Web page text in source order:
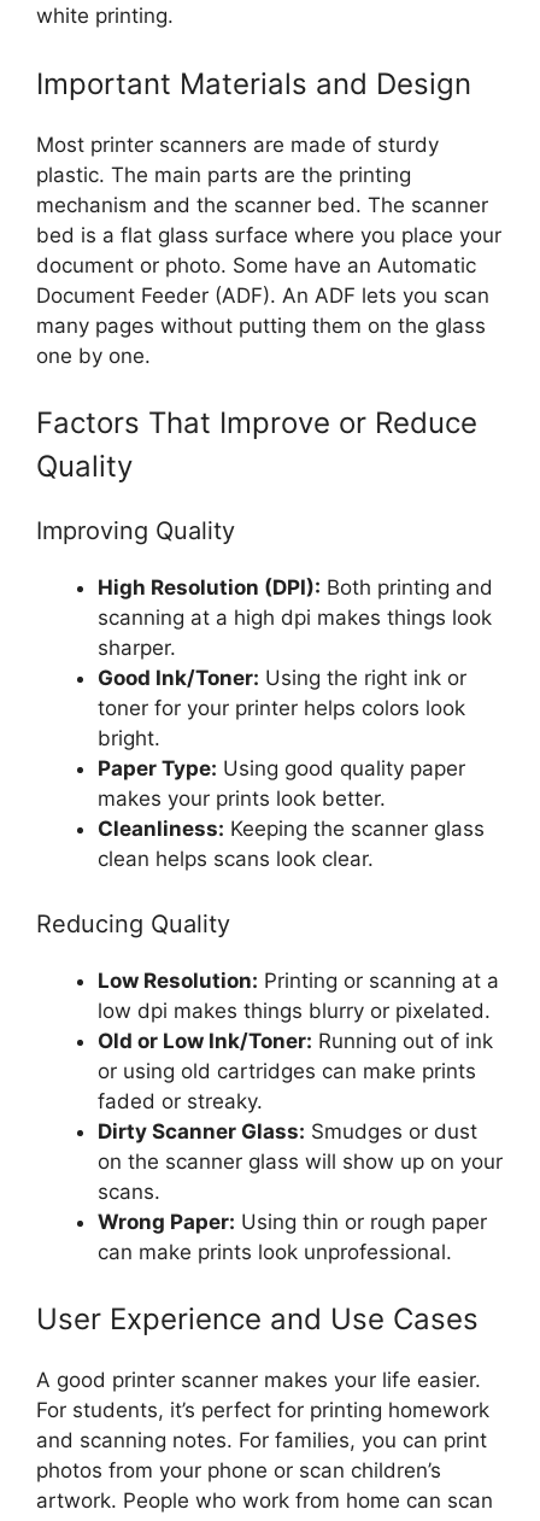
white printing.
Important Materials and Design
Most printer scanners are made of sturdy
plastic. The main parts are the printing
mechanism and the scanner bed. The scanner
bed is a flat glass surface where you place your
document or photo. Some have an Automatic
Document Feeder (ADF). An ADF lets you scan
many pages without putting them on the glass
one by one.
Factors That Improve or Reduce
Quality
Improving Quality
High Resolution (DPI): Both printing and
scanning at a high dpi makes things look
sharper.
Good Ink/Toner: Using the right ink or
toner for your printer helps colors look
bright.
Paper Type: Using good quality paper
makes your prints look better.
Cleanliness: Keeping the scanner glass
clean helps scans look clear.
Reducing Quality
Low Resolution: Printing or scanning at a
low dpi makes things blurry or pixelated.
Old or Low Ink/Toner: Running out of ink
or using old cartridges can make prints
faded or streaky.
Dirty Scanner Glass: Smudges or dust
on the scanner glass will show up on your
scans.
Wrong Paper: Using thin or rough paper
can make prints look unprofessional.
User Experience and Use Cases
A good printer scanner makes your life easier.
For students, it’s perfect for printing homework
and scanning notes. For families, you can print
photos from your phone or scan children’s
artwork. People who work from home can scan